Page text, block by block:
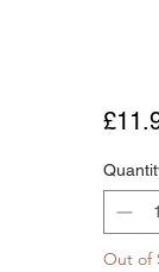
Out of